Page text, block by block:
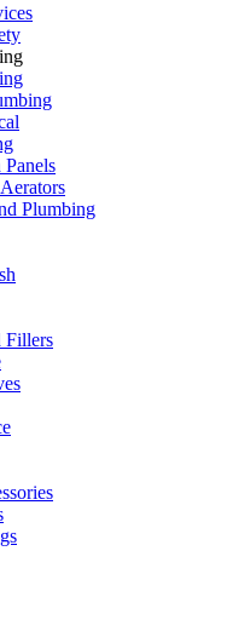
Plumbing
Fillers